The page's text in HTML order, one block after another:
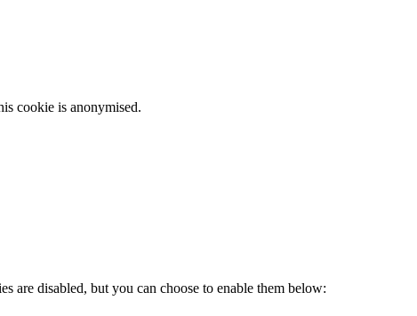
cookie is anonymised.
are disabled, but you can choose to enable them below: